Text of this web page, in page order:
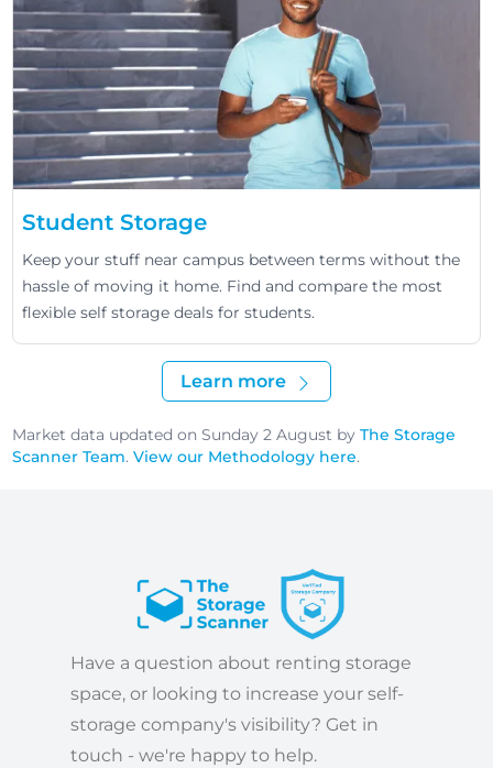
Student Storage
Keep your stuff near campus between terms without the
hassle of moving it home. Find and compare the most
flexible self storage deals for students.
Learn more
Market data updated on Sunday 2 August byThe Storage
Scanner Team.View our Methodology here.
Have a question about renting storage
space, or looking to increase your self-
storage company's visibility? Get in
touch - we're happy to help.